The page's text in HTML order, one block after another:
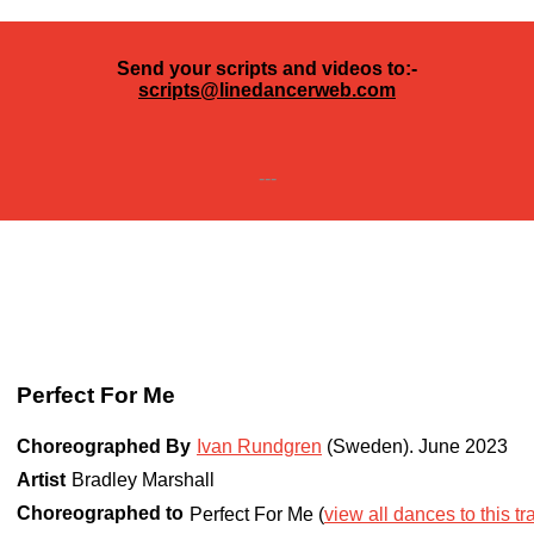
Send your scripts and videos to:-
scripts@linedancerweb.com
---
Perfect For Me
Choreographed By Ivan Rundgren (Sweden). June 2023
Artist Bradley Marshall
Choreographed to Perfect For Me (view all dances to this